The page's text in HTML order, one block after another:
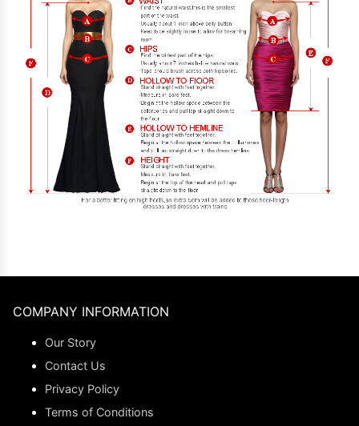
COMPANY INFORMATION
Our Story
Contact Us
Privacy Policy
Terms of Conditions